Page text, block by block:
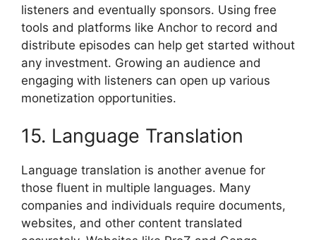
listeners and eventually sponsors. Using free
tools and platforms like Anchor to record and
distribute episodes can help get started without
any investment. Growing an audience and
engaging with listeners can open up various
monetization opportunities.
15. Language Translation
Language translation is another avenue for
those fluent in multiple languages. Many
companies and individuals require documents,
websites, and other content translated